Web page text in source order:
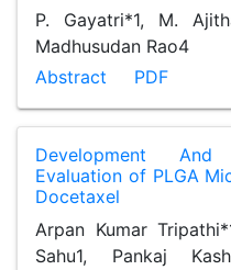
P. Gayatri*1, M.
Madhusudan Rao4
Abstract
PDF
Development
Evaluation of PLGA
Docetaxel
Arpan Kumar
Sahu1, Pankaj